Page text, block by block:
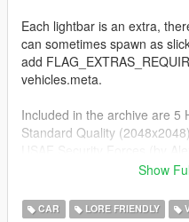
Each lightbar is an extra,
can sometimes spawn as
add
vehicles.meta.
Included in the archive are 5
Standard Quality
with editable unit number
to make additional unit
Show
CAR LORE FRIENDLY